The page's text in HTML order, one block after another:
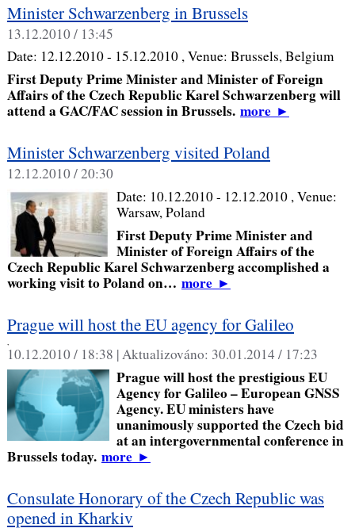
Minister Schwarzenberg in Brussels
13.12.2010 / 13:45
Date: 12.12.2010 - 15.12.2010 , Venue: Brussels, Belgium
First Deputy Prime Minister and Minister of Foreign
Affairs of the Czech Republic Karel Schwarzenberg will
attend a GAC/FAC session in Brussels. more►
Minister Schwarzenberg visited Poland
12.12.2010 / 20:30
Date: 10.12.2010 - 12.12.2010 , Venue:
Warsaw, Poland
First Deputy Prime Minister and
Minister of Foreign Affairs of the
Czech Republic Karel Schwarzenberg accomplished a
working visit to Poland on… more►
Prague will host the EU agency for Galileo
,
10.12.2010 / 18:38 |Aktualizováno: 30.01.2014 / 17:23
Prague will host the prestigious EU
Agency for Galileo – European GNSS
Agency. EU ministers have
unanimously supported the Czech bid
at an intergovernmental conference in
Brussels today. more►
Consulate Honorary of the Czech Republic was
opened in Kharkiv